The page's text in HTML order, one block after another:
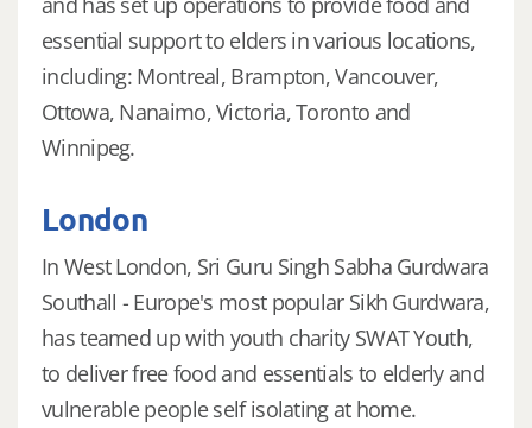
essential support to elders in various locations,
including: Montreal, Brampton, Vancouver,
Ottowa, Nanaimo, Victoria, Toronto and
Winnipeg.
London
In West London, Sri Guru Singh Sabha Gurdwara
Southall - Europe's most popular Sikh Gurdwara,
has teamed up with youth charity SWAT Youth,
to deliver free food and essentials to elderly and
vulnerable people self isolating at home.